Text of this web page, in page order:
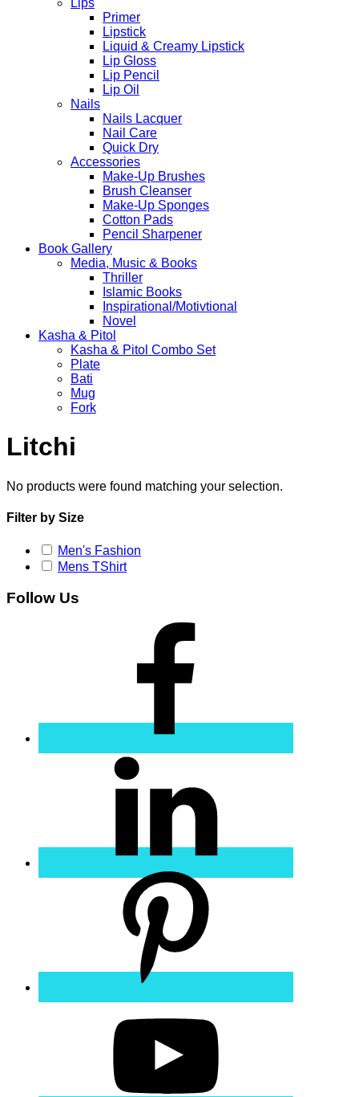
Primer
Lipstick
Liquid & Creamy Lipstick
Lip Gloss
Lip Pencil
Lip Oil
Nails
Nails Lacquer
Nail Care
Quick Dry
Accessories
Make-Up Brushes
Brush Cleanser
Make-Up Sponges
Cotton Pads
Pencil Sharpener
Book Gallery
Media, Music & Books
Thriller
Islamic Books
Inspirational/Motivtional
Novel
Kasha & Pitol
Kasha & Pitol Combo Set
Plate
Bati
Mug
Fork
Litchi
No products were found matching your selection.
Filter by Size
Men's Fashion
Mens TShirt
Follow Us